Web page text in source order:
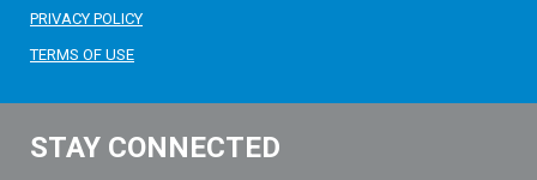
PRIVACY POLICY
TERMS OF USE
STAY CONNECTED